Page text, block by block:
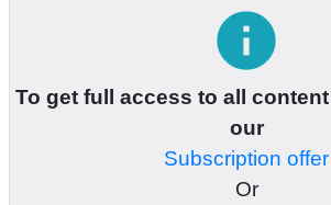
info
To get full access to all
our
Subscription offer
Or